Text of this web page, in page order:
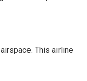
This airline